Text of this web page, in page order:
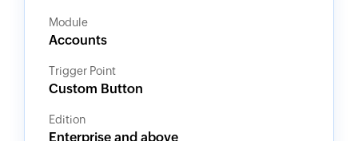
Module
Accounts
Trigger Point
Custom Button
Edition
Enterprise and above